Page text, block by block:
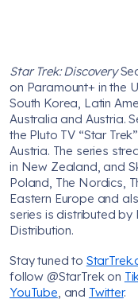
Star Trek: Discovery
on Paramount+ in the
South Korea, Latin
Australia and Austria.
the Pluto TV “Star
Austria. The series
in New Zealand, and
Poland, The Nordics,
Eastern Europe and
series is distributed
Distribution.
Stay tuned to
follow @StarTrek on
YouTube , and Twitter.